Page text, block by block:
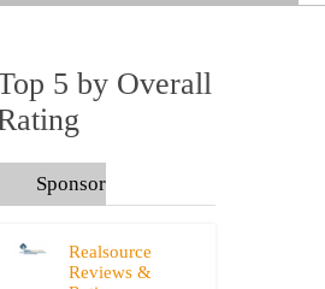
5 by Overall
Sponsors
Realsource
Reviews &